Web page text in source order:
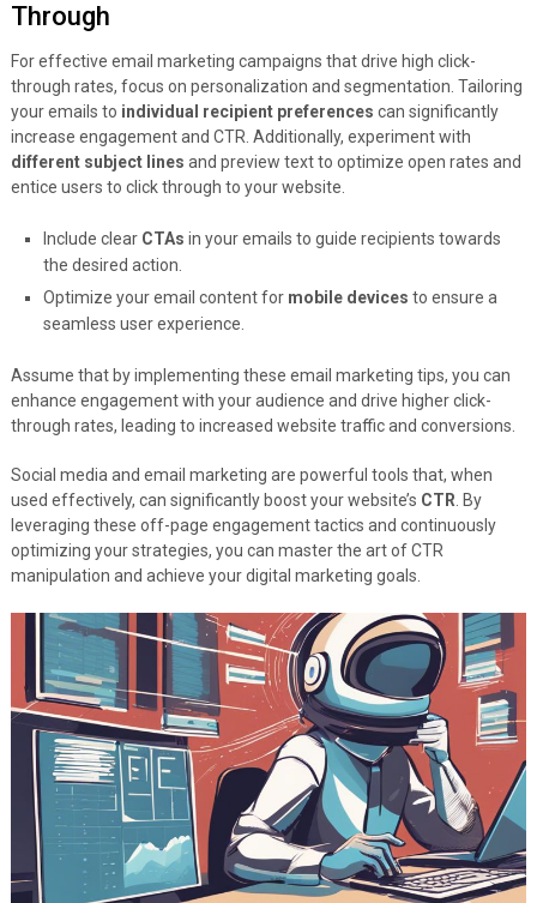
Through
For effective email marketing campaigns that drive high click-
through rates, focus on personalization and segmentation. Tailoring
your emails to individual recipient preferences can significantly
increase engagement and CTR. Additionally, experiment with
different subject lines and preview text to optimize open rates and
entice users to click through to your website.
Include clear CTAs in your emails to guide recipients towards
the desired action.
Optimize your email content for mobile devices to ensure a
seamless user experience.
Assume that by implementing these email marketing tips, you can
enhance engagement with your audience and drive higher click-
through rates, leading to increased website traffic and conversions.
Social media and email marketing are powerful tools that, when
used effectively, can significantly boost your website’s CTR. By
leveraging these off-page engagement tactics and continuously
optimizing your strategies, you can master the art of CTR
manipulation and achieve your digital marketing goals.